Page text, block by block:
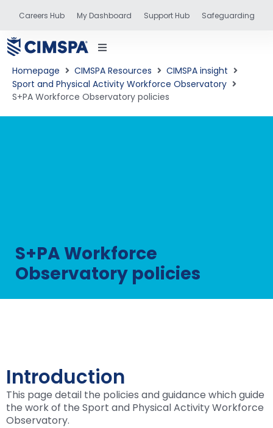
Careers Hub My Dashboard Support Hub Safeguarding
Homepage CIMSPA Resources
CIMSPA insight
Sport and Physical Activity Workforce Observatory
S+PA Workforce Observatory policies
S+PA Workforce
Observatory policies
Introduction
This page detail the policies and guidance which guide
the work of the Sport and Physical Activity Workforce
Observatory.